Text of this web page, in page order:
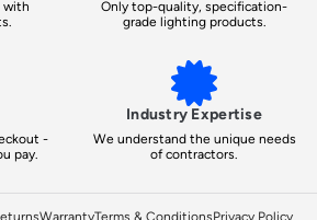
with
Only top-quality, specification-
grade lighting products.
-
pay.
Industry Expertise
We understand the unique needs
of contractors.